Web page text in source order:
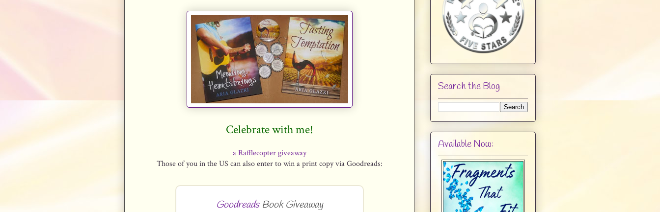
Celebrate with me!
a Rafflecopter giveaway
Those of you in the US can also enter to win a print copy via Goodreads:
GoodreadsBook Giveaway
Search the Blog
Available Now: